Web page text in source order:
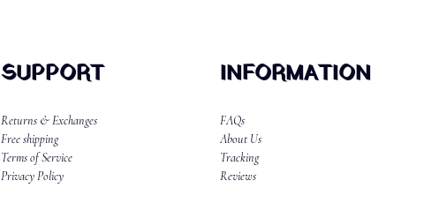
SUPPORT
Returns & Exchanges
Free shipping
Terms of Service
Privacy Policy
INFORMATION
FAQs
About Us
Tracking
Reviews